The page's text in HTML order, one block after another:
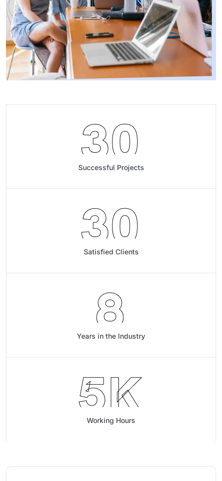
30
Successful Projects
30
Satisfied Clients
8
Years in the Industry
5K
Working Hours